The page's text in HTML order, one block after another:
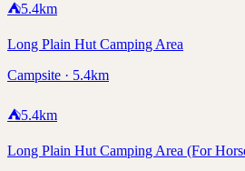
⛺5.4km
Long Plain Hut Camping Area
Campsite · 5.4km
⛺5.4km
Long Plain Hut Camping Area (For